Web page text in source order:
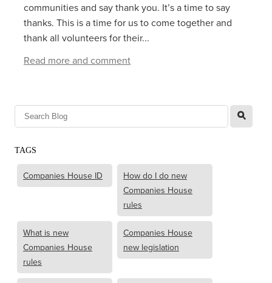
communities and say thank you. It’s a time to say
thanks. This is a time for us to come together and
thank all volunteers for their...
Read more and comment
l
TAGS
Companies House ID
How do I do new
Companies House
rules
What is new
Companies House
rules
Companies House
new legislation